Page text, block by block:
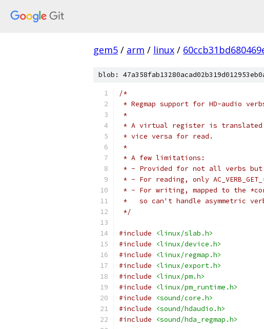
gem5 / arm / linux /
blob:
/*
* Regmap support for HD-audio
*
* A virtual register is translated
* vice versa for read.
*
* A few limitations:
* - Provided for not all verbs but
* - For reading, only
* - For writing, mapped to the
*   so can't handle asymmetric
*/
#include
<linux/slab.h>
#include
<linux/device.h>
#include
<linux/regmap.h>
#include
<linux/export.h>
#include
<linux/pm.h>
#include
<linux/pm_runtime.h>
#include
<sound/core.h>
#include
<sound/hdaudio.h>
#include
<sound/hda_regmap.h>